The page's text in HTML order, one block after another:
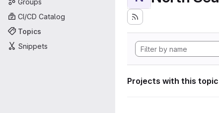
CI/CD Catalog
Topics
Snippets
Projects with this topic